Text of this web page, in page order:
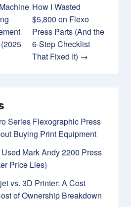
How I Wasted
$5,800 on Flexo
Press Parts (And the
6-Step Checklist
That Fixed It) →
Series Flexographic Press
Buying Print Equipment
Mark Andy 2200 Press
Price Lies)
vs. 3D Printer: A Cost
of Ownership Breakdown